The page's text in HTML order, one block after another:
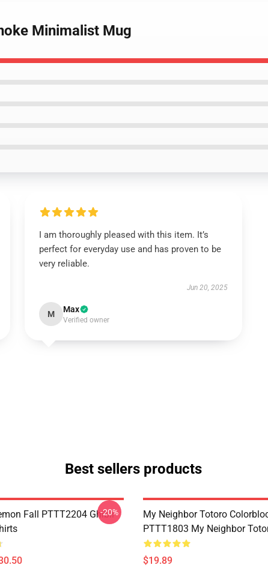
Minimalist Mug
I am thoroughly pleased with this item. It’s
perfect for everyday use and has proven to be
very reliable.
Jun 20, 2025
M Max
Verified owner
Best sellers products
Fall PTTT2204 Ghibli
-20%
My Neighbor Totoro
PTTT1803 My Neighbor
$19.89